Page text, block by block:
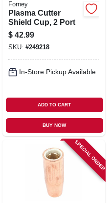
Forney
Plasma Cutter
Shield Cup, 2 Port
$ 42.99
SKU: #249218
In-Store Pickup Available
ADD TO CART
BUY NOW
SPECIAL ORDER